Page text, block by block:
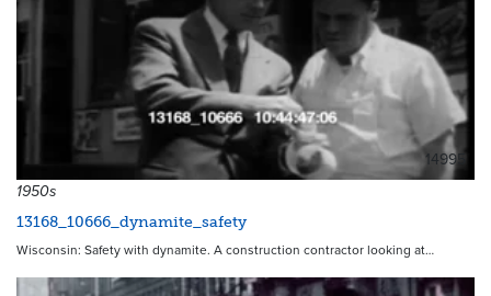
14995
1950s
13168_10666_dynamite_safety
Wisconsin: Safety with dynamite. A construction contractor looking at…